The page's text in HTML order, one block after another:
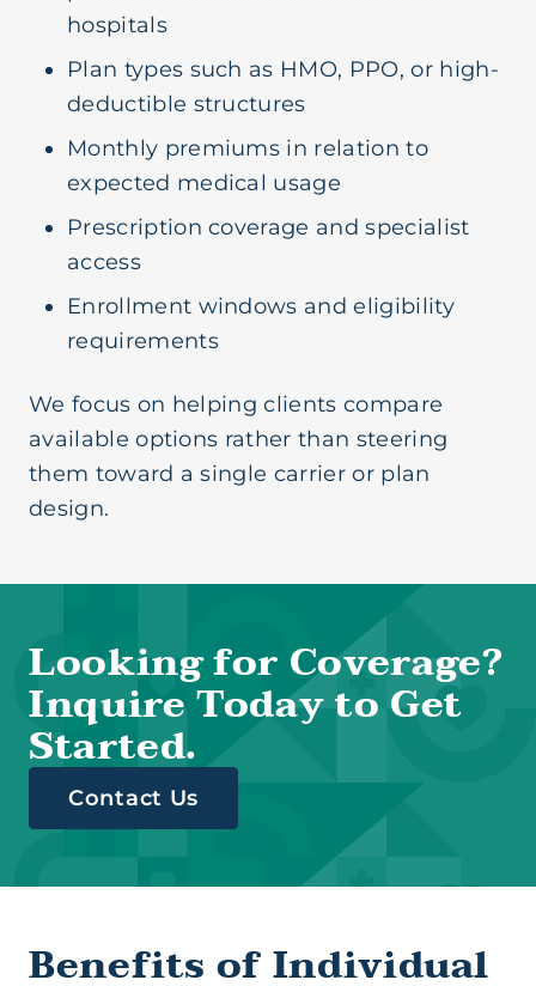
hospitals
Plan types such as HMO, PPO, or high-
deductible structures
Monthly premiums in relation to
expected medical usage
Prescription coverage and specialist
access
Enrollment windows and eligibility
requirements
We focus on helping clients compare
available options rather than steering
them toward a single carrier or plan
design.
Looking for Coverage?
Inquire Today to Get
Started.
Contact Us
Benefits of Individual